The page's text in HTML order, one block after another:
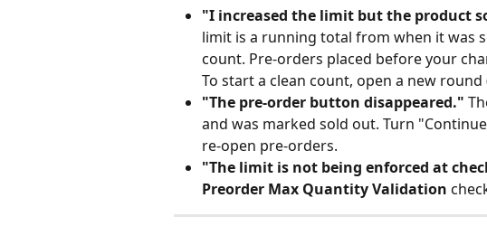
"I increased the limit but the product
limit is a running total from when it was
count. Pre-orders placed before your
To start a clean count, open a new round
"The pre-order button disappeared."
and was marked sold out. Turn
re-open pre-orders.
"The limit is not being enforced at
Preorder Max Quantity Validation